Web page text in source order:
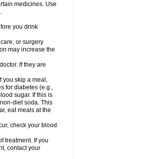
medicines. Use
you drink
or surgery.
may increase the
If they are
you skip a meal,
for diabetes (e.g.,
sugar. If this is
diet soda. This
eat meals at the
check your blood
treatment. If you
contact your